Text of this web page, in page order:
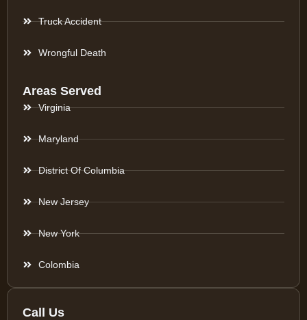
Truck Accident
Wrongful Death
Areas Served
Virginia
Maryland
District Of Columbia
New Jersey
New York
Colombia
Call Us